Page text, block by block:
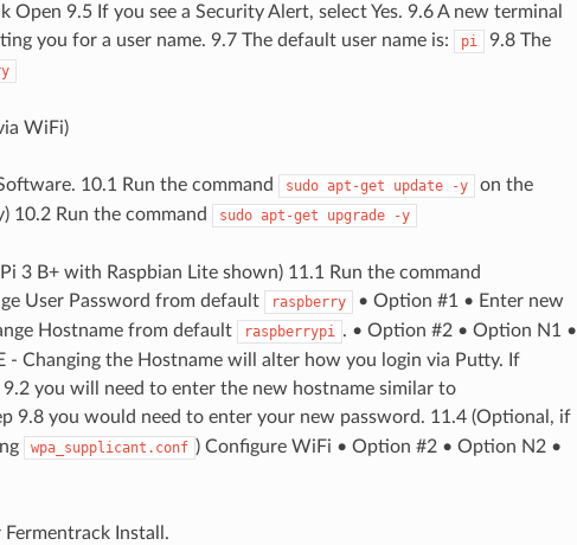
Open 9.5 If you see a Security Alert, select Yes. 9.6 A new terminal
you for a user name. 9.7 The default user name is:
pi
9.8 The
WiFi)
10.1 Run the command sudo apt-get update -y
on the
10.2 Run the command
sudo apt-get upgrade -y
3 B+ with Raspbian Lite shown) 11.1 Run the command
User Password from default raspberry
• Option #1 • Enter new
Hostname from default
raspberrypi . • Option #2 • Option N1 •
- Changing the Hostname will alter how you login via Putty. If
9.2 you will need to enter the new hostname similar to
9.8 you would need to enter your new password. 11.4 (Optional, if
wpa_supplicant.conf ) Configure WiFi • Option #2 • Option N2 •
Install.